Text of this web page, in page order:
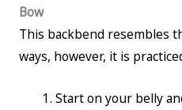
Bow
This backbend resembles
ways, however, it is
Start on your belly